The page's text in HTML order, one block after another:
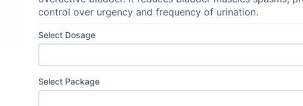
control over urgency and frequency of urination.
Select Dosage
Select Package